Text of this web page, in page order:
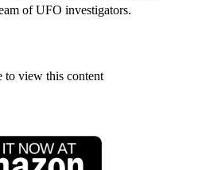
of UFO investigators.
to view this content